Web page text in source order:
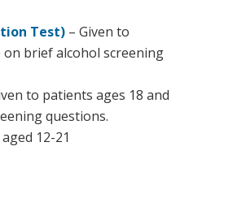
Test) – Given to
brief alcohol screening
to patients ages 18 and
questions.
12-21